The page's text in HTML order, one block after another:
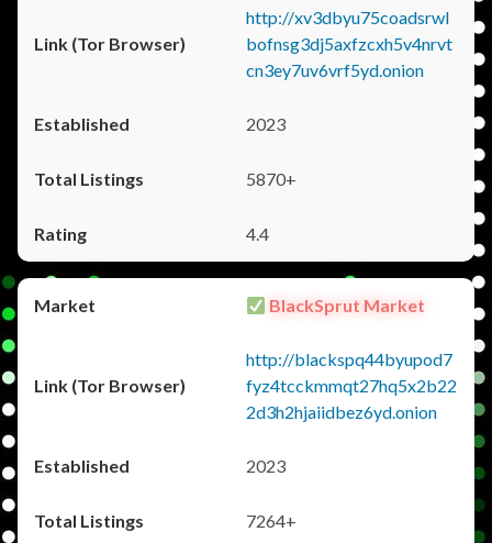
http://xv3dbyu75coadsrwl
bofnsg3dj5axfzcxh5v4nrvt
cn3ey7uv6vrf5yd.onion
2023
5870+
4.4
BlackSprut Market
http://blackspq44byupod7
fyz4tcckmmqt27hq5x2b22
2d3h2hjaiidbez6yd.onion
2023
7264+